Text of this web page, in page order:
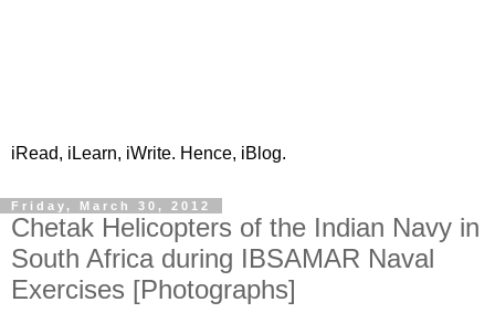
iRead, iLearn, iWrite. Hence, iBlog.
Friday, March 30, 2012
Chetak Helicopters of the Indian Navy in
South Africa during IBSAMAR Naval
Exercises [Photographs]